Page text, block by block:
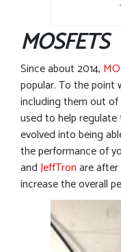
MOSFETS
Since about 2014,
popular. To the point
including them out of
used to help
evolved into being
the performance of
andJeffTronare
increase the overall